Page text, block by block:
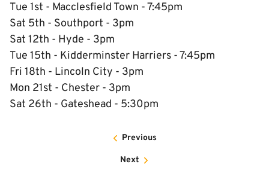
Tue 1st - Macclesfield Town - 7:45pm
Sat 5th - Southport - 3pm
Sat 12th - Hyde - 3pm
Tue 15th - Kidderminster Harriers - 7:45pm
Fri 18th - Lincoln City - 3pm
Mon 21st - Chester - 3pm
Sat 26th - Gateshead - 5:30pm
Previous
Next